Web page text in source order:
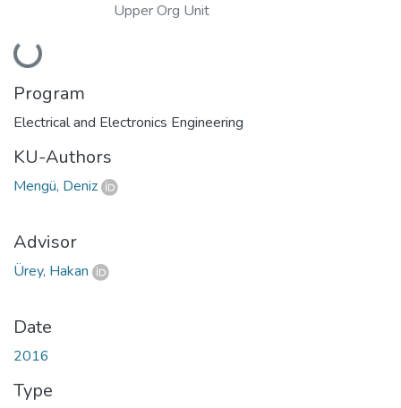
Loading...
Upper Org Unit
Program
Electrical and Electronics Engineering
KU-Authors
Mengü, Deniz
Advisor
Ürey, Hakan
Date
2016
Type